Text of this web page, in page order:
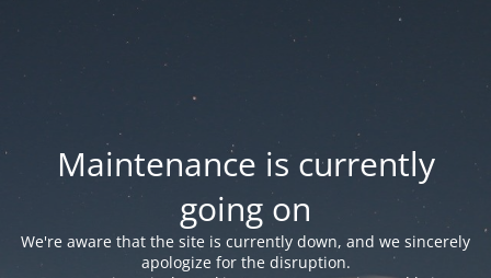
Maintenance is currently
going on
We're aware that the site is currently down, and we sincerely
apologize for the disruption.